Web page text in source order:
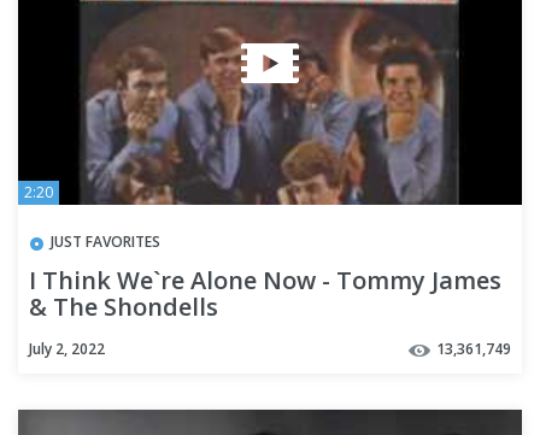
2:20
JUST FAVORITES
I Think We`re Alone Now - Tommy James
& The Shondells
July 2, 2022 13,361,749